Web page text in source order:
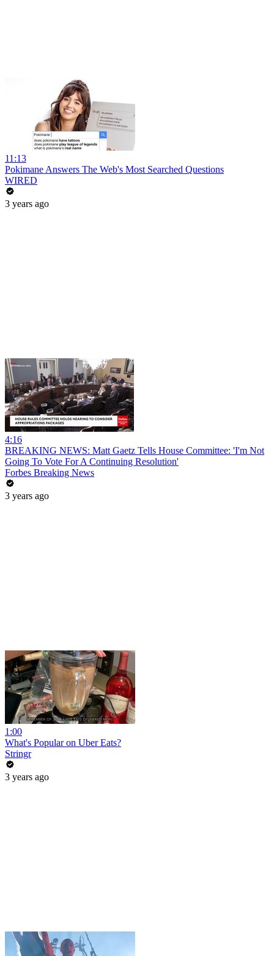
11:13
Pokimane Answers The Web's Most Searched Questions
WIRED
3 years ago
4:16
BREAKING NEWS: Matt Gaetz Tells House Committee: 'I'm Not
Going To Vote For A Continuing Resolution'
Forbes Breaking News
3 years ago
1:00
What's Popular on Uber Eats?
Stringr
3 years ago